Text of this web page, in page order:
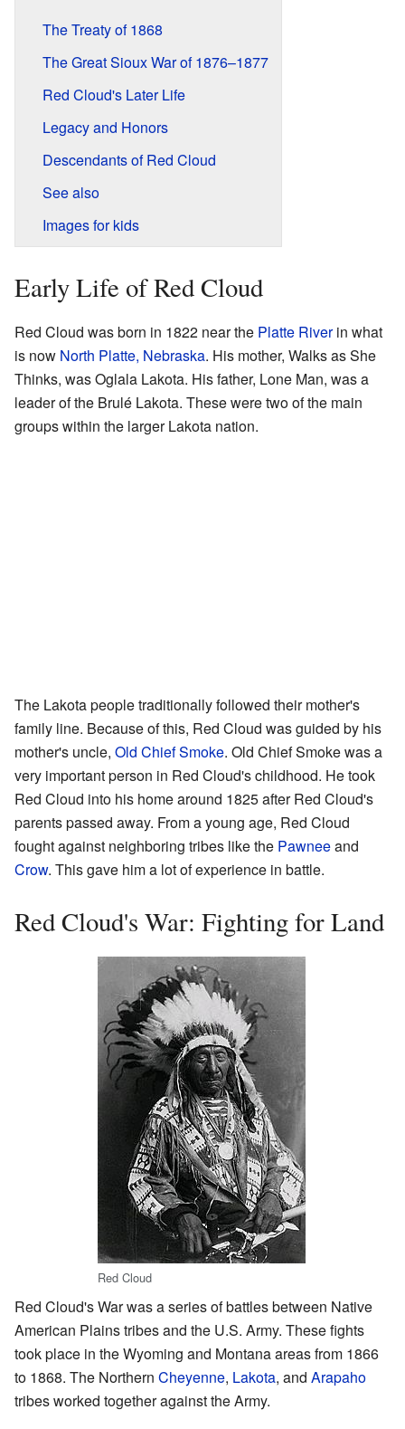
The Treaty of 1868
The Great Sioux War of 1876–1877
Red Cloud's Later Life
Legacy and Honors
Descendants of Red Cloud
See also
Images for kids
Early Life of Red Cloud
Red Cloud was born in 1822 near the Platte Riverin what
is now North Platte, Nebraska. His mother, Walks as She
Thinks, was Oglala Lakota. His father, Lone Man, was a
leader of the Brulé Lakota. These were two of the main
groups within the larger Lakota nation.
The Lakota people traditionally followed their mother's
family line. Because of this, Red Cloud was guided by his
mother's uncle, Old Chief Smoke. Old Chief Smoke was a
very important person in Red Cloud's childhood. He took
Red Cloud into his home around 1825 after Red Cloud's
parents passed away. From a young age, Red Cloud
fought against neighboring tribes like the Pawneeand
Crow. This gave him a lot of experience in battle.
Red Cloud's War: Fighting for Land
Red Cloud
Red Cloud's War was a series of battles between Native
American Plains tribes and the U.S. Army. These fights
took place in the Wyoming and Montana areas from 1866
to 1868. The Northern Cheyenne, Lakota, and Arapaho
tribes worked together against the Army.